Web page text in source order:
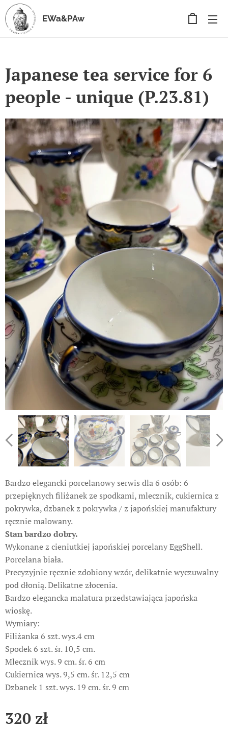
EWa&PAw
Japanese tea service for 6
people - unique (P.23.81)
Bardzo elegancki porcelanowy serwis dla 6 osób: 6
przepięknych filiżanek ze spodkami, mlecznik, cukiernica z
pokrywka, dzbanek z pokrywka / z japońskiej manufaktury
ręcznie malowany.
Stan bardzo dobry.
Wykonane z cieniutkiej japońskiej porcelany EggShell.
Porcelana biała.
Precyzyjnie ręcznie zdobiony wzór, delikatnie wyczuwalny
pod dłonią. Delikatne złocenia.
Bardzo elegancka malatura przedstawiająca japońska
wioskę.
Wymiary:
Filiżanka 6 szt. wys.4 cm
Spodek 6 szt. śr. 10,5 cm.
Mlecznik wys. 9 cm. śr. 6 cm
Cukiernica wys. 9,5 cm. śr. 12,5 cm
Dzbanek 1 szt. wys. 19 cm. śr. 9 cm
320 zł